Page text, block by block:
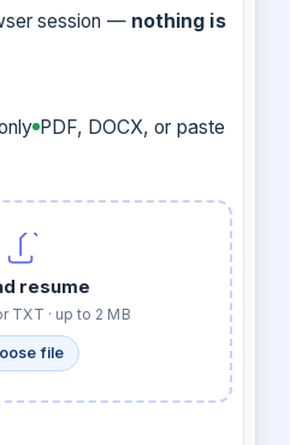
session — nothing is
PDF, DOCX, or paste
resume
TXT · up to 2 MB
file